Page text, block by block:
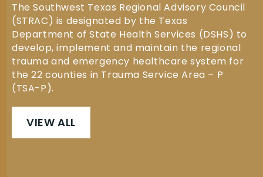
The Southwest Texas Regional Advisory Council
(STRAC) is designated by the Texas
Department of State Health Services (DSHS) to
develop, implement and maintain the regional
trauma and emergency healthcare system for
the 22 counties in Trauma Service Area – P
(TSA-P).
VIEW ALL